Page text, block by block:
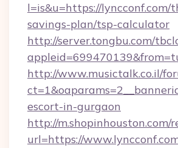
l=is&u=https://lyncconf.com/
savings-plan/tsp-calculator
http://server.tongbu.com/
http://www.musictalk.co.il/
escort-in-gurgaon
http://m.shopinhouston.com/
url=https://